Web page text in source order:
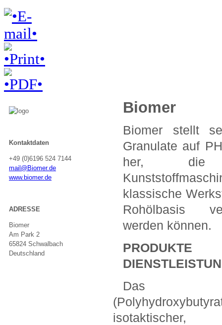
Kontaktdaten
+49 (0)6196 524 7144
mail@Biomer.de
www.biomer.de
ADRESSE
Biomer
Am Park 2
65824 Schwalbach
Deutschland
Biomer
Biomer stellt
Granulate auf
her,
klassische
Rohölbasis
werden können.
Das
isotaktischer,